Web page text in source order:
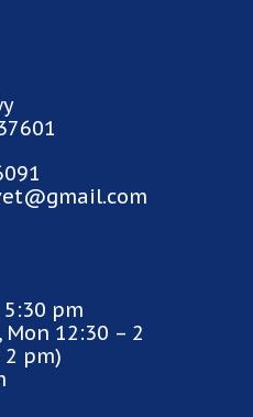
pm
12:30 – 2
2 pm)